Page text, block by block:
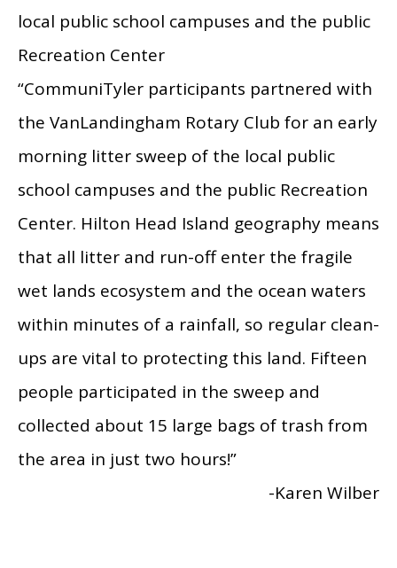
local public school campuses and the public
Recreation Center
“CommuniTyler participants partnered with
the VanLandingham Rotary Club for an early
morning litter sweep of the local public
school campuses and the public Recreation
Center. Hilton Head Island geography means
that all litter and run-off enter the fragile
wet lands ecosystem and the ocean waters
within minutes of a rainfall, so regular clean-
ups are vital to protecting this land. Fifteen
people participated in the sweep and
collected about 15 large bags of trash from
the area in just two hours!”
-Karen Wilber